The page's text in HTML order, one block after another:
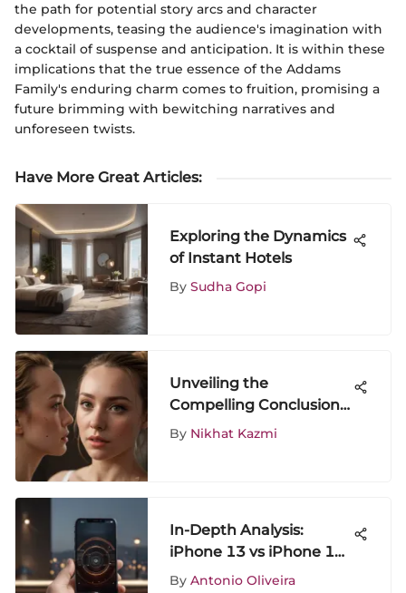
the path for potential story arcs and character
developments, teasing the audience's imagination with
a cocktail of suspense and anticipation. It is within these
implications that the true essence of the Addams
Family's enduring charm comes to fruition, promising a
future brimming with bewitching narratives and
unforeseen twists.
Have More Great Articles:
Exploring the Dynamics
of Instant Hotels
By Sudha Gopi
Unveiling the
Compelling Conclusion
of Killing Eve: An In-
By Nikhat Kazmi
In-Depth Analysis:
iPhone 13 vs iPhone 13
Pro Price Comparison
By Antonio Oliveira